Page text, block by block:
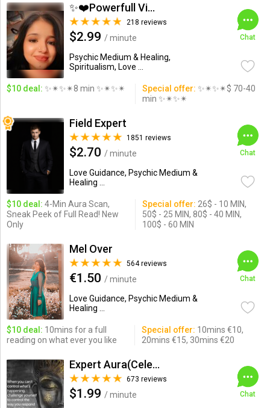
✨❤️Powerfull Vision ...
218 reviews
$2.99 / minute
Psychic Medium & Healing,
Spiritualism, Love ...
Chat
$10 deal: ✨✴✨✴8 min ✨✴✨✴ Special offer: ✨✴✨✴$ 70-40
min ✨✴✨✴
Field Expert
1851 reviews
$2.70 / minute
Love Guidance, Psychic Medium &
Healing ...
Chat
$10 deal: 4-Min Aura Scan,
Sneak Peek of Full Read! New
Only
Special offer: 26$ - 10 MIN,
50$ - 25 MIN, 80$ - 40 MIN,
100$ - 60 MIN
Mel Over
564 reviews
€1.50 / minute
Love Guidance, Psychic Medium &
Healing ...
Chat
$10 deal: 10mins for a full
reading on what ever you like
Special offer: 10mins €10,
20mins €15, 30mins €20
Expert Aura(Celebrity Psychic)
673 reviews
$1.99 / minute
Chat